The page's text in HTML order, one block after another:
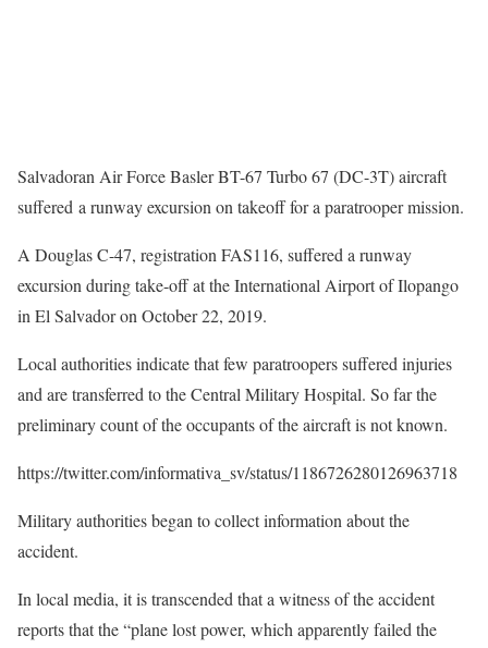
Salvadoran Air Force Basler BT-67 Turbo 67 (DC-3T) aircraft
suffered a runway excursion on takeoff for a paratrooper mission.
A Douglas C-47, registration FAS116, suffered a runway
excursion during take-off at the International Airport of Ilopango
in El Salvador on October 22, 2019.
Local authorities indicate that few paratroopers suffered injuries
and are transferred to the Central Military Hospital. So far the
preliminary count of the occupants of the aircraft is not known.
https://twitter.com/informativa_sv/status/1186726280126963718
Military authorities began to collect information about the
accident.
In local media, it is transcended that a witness of the accident
reports that the “plane lost power, which apparently failed the